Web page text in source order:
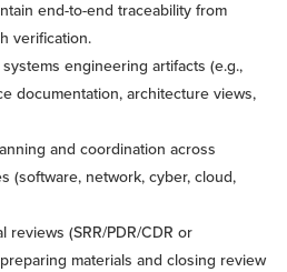
end-to-end traceability from
verification.
engineering artifacts (e.g.,
documentation, architecture views,
and coordination across
(software, network, cyber, cloud,
reviews (SRR/PDR/CDR or
materials and closing review